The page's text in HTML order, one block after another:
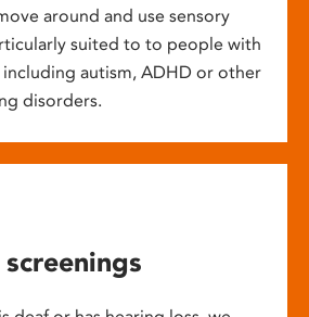
around and use sensory
suited to to people with
autism, ADHD or other
disorders.